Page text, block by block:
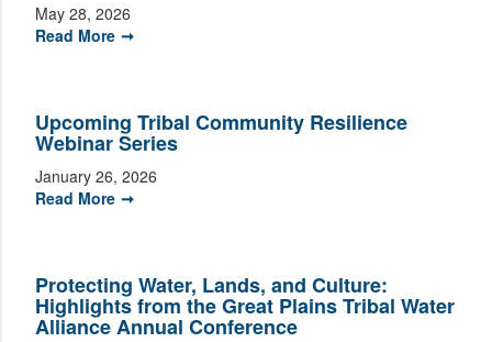
May 28, 2026
Read More
Upcoming Tribal Community Resilience
Webinar Series
January 26, 2026
Read More
Protecting Water, Lands, and Culture:
Highlights from the Great Plains Tribal Water
Alliance Annual Conference